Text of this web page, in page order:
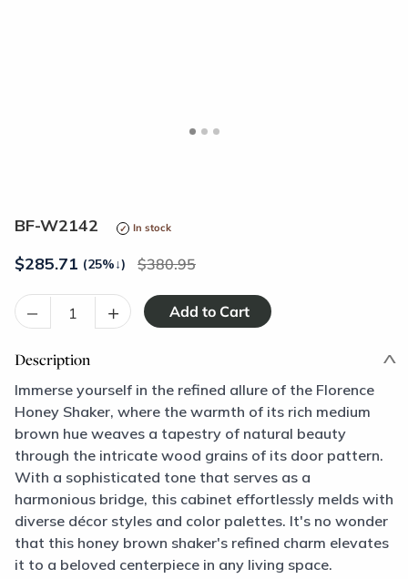
BF-W2142 In stock
$285.71 (25%↓) 380.95
– +
Description
Immerse yourself in the refined allure of the Florence
Honey Shaker, where the warmth of its rich medium
brown hue weaves a tapestry of natural beauty
through the intricate wood grains of its door pattern.
With a sophisticated tone that serves as a
harmonious bridge, this cabinet effortlessly melds with
diverse décor styles and color palettes. It's no wonder
that this honey brown shaker's refined charm elevates
it to a beloved centerpiece in any living space.